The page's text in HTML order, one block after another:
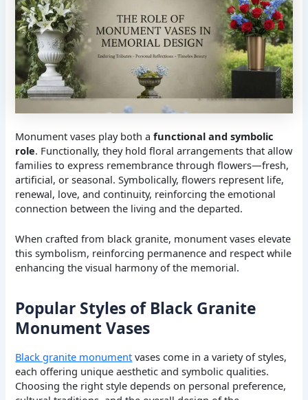
Monument vases play both afunctional and symbolic
role. Functionally, they hold floral arrangements that allow
families to express remembrance through flowers—fresh,
artificial, or seasonal. Symbolically, flowers represent life,
renewal, love, and continuity, reinforcing the emotional
connection between the living and the departed.
When crafted from black granite, monument vases elevate
this symbolism, reinforcing permanence and respect while
enhancing the visual harmony of the memorial.
Popular Styles of Black Granite
Monument Vases
Black granite monument vases come in a variety of styles,
each offering unique aesthetic and symbolic qualities.
Choosing the right style depends on personal preference,